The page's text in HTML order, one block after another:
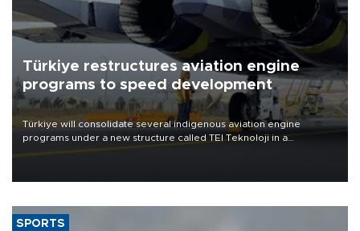
Türkiye restructures aviation engine
programs to speed development
Türkiye will consolidate several indigenous aviation engine
programs under a new structure called TEI Teknoloji in a
SPORTS